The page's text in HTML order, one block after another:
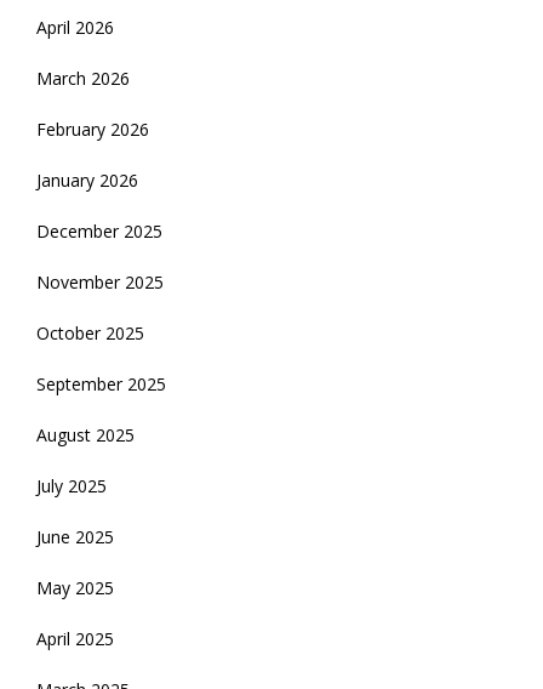
April 2026
March 2026
February 2026
January 2026
December 2025
November 2025
October 2025
September 2025
August 2025
July 2025
June 2025
May 2025
April 2025